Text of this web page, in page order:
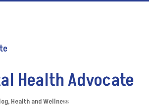
Health Advocate
, Health and Wellness